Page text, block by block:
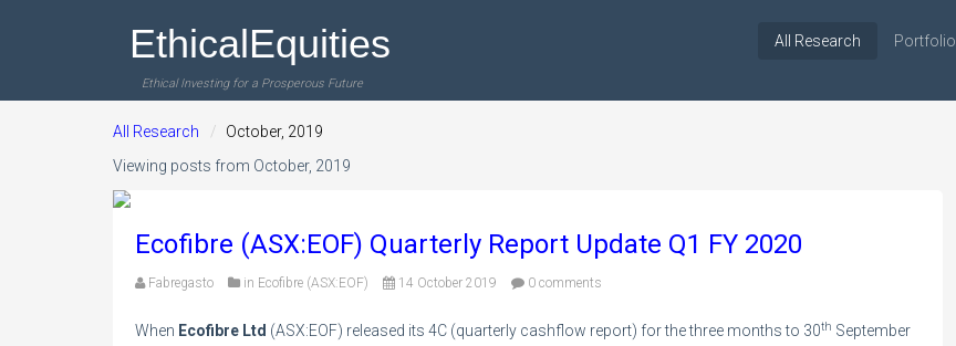
EthicalEquities
Ethical Investing for a Prosperous Future
All Research Portfolio
All Research
October, 2019
Viewing posts from October, 2019
Ecofibre (ASX:EOF) Quarterly Report Update Q1 FY 2020
Fabregasto in Ecofibre (ASX:EOF) 14 October 2019 0 comments
When Ecofibre Ltd (ASX:EOF) released its 4C (quarterly cashflow report) for the three months to 30th September